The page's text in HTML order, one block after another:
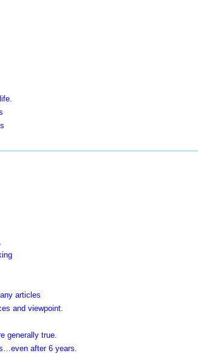
located
articles
and viewpoint.
generally true.
after 6 years.